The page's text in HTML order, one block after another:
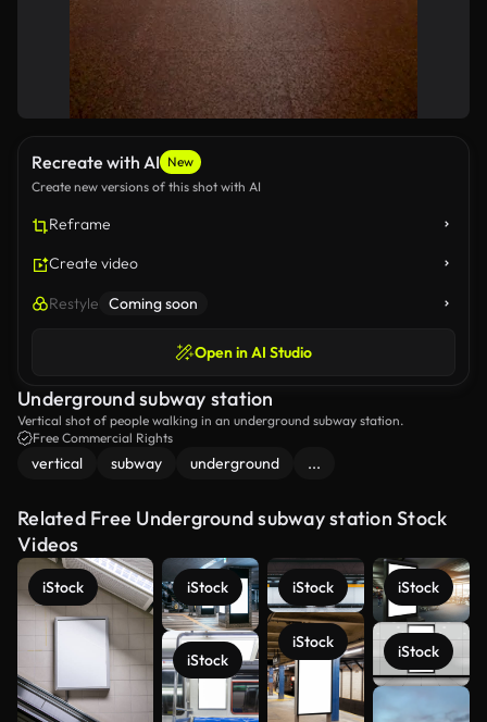
Recreate with AI New
Create new versions of this shot with AI
Reframe
Create video
Restyle Coming soon
Open in AI Studio
Underground subway station
Vertical shot of people walking in an underground subway station.
Free Commercial Rights
vertical subway underground ...
Related Free Underground subway station Stock
Videos
iStock iStock
iStock
iStock
iStock
iStock
iStock